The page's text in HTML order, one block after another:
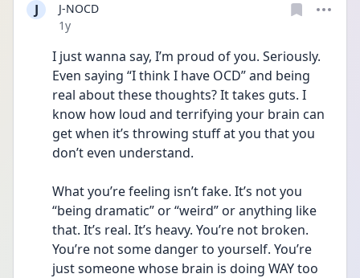
J
J-NOCD
Date posted
1y
I just wanna say, I’m proud of you. Seriously.
Even saying “I think I have OCD” and being
real about these thoughts? It takes guts. I
know how loud and terrifying your brain can
get when it’s throwing stuff at you that you
don’t even understand.
What you’re feeling isn’t fake. It’s not you
“being dramatic” or “weird” or anything like
that. It’s real. It’s heavy. You’re not broken.
You’re not some danger to yourself. You’re
just someone whose brain is doing WAY too